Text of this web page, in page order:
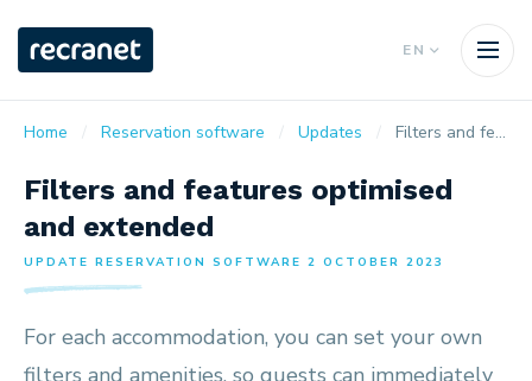
EN
Home Reservation software Updates Filters and features optimised and extended
Filters and features optimised
and extended
UPDATE RESERVATION SOFTWARE 2 OCTOBER 2023
For each accommodation, you can set your own
filters and amenities, so guests can immediately